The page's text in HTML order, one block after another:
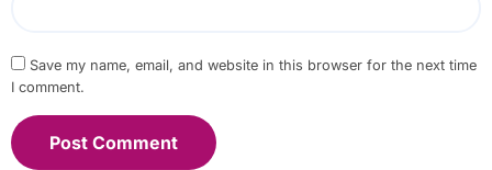
Save my name, email, and website in this browser for the next time
I comment.